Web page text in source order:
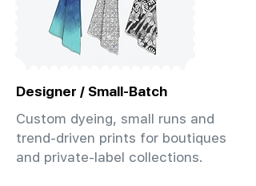
Designer / Small-Batch
Custom dyeing, small runs and
trend-driven prints for boutiques
and private-label collections.